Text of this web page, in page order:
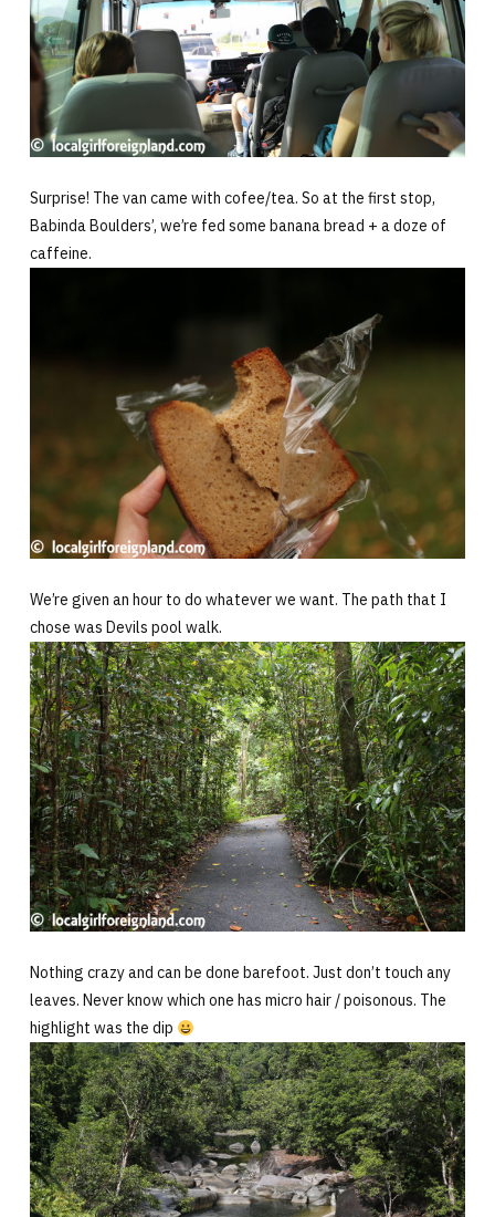
Surprise! The van came with cofee/tea. So at the first stop,
Babinda Boulders’, we’re fed some banana bread + a doze of
caffeine.
We’re given an hour to do whatever we want. The path that I
chose was Devils pool walk.
Nothing crazy and can be done barefoot. Just don’t touch any
leaves. Never know which one has micro hair / poisonous. The
highlight was the dip